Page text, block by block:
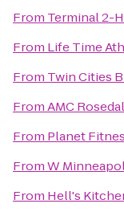
From Terminal 2-
From Life Time
From Twin Cities
FromAMC
From Planet
FromW
From Hell's